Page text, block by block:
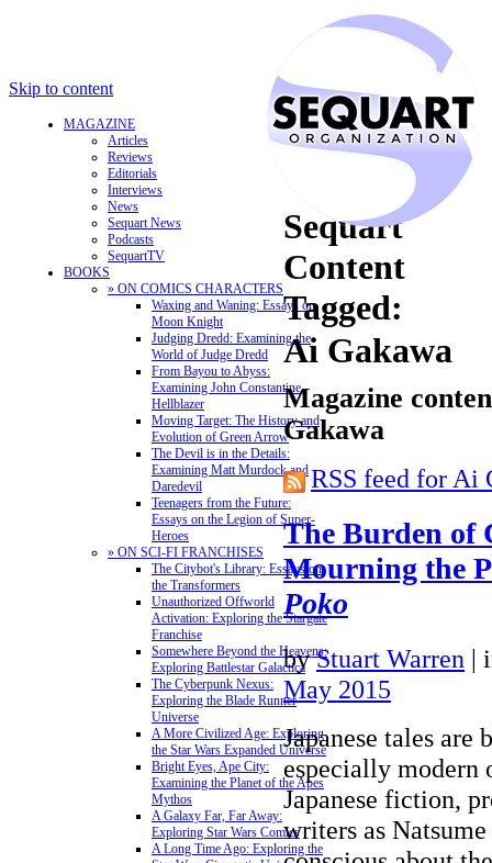
Skip to content
MAGAZINE
Articles
Reviews
Editorials
Interviews
News
Sequart News
Podcasts
SequartTV
BOOKS
» ON COMICS CHARACTERS
Waxing and Waning: Essays on
Moon Knight
Judging Dredd: Examining the
World of Judge Dredd
From Bayou to Abyss:
Examining John Constantine,
Hellblazer
Moving Target: The History and
Evolution of Green Arrow
The Devil is in the Details:
Examining Matt Murdock and
Daredevil
Teenagers from the Future:
Essays on the Legion of Super-
Heroes
» ON SCI-FI FRANCHISES
The Citybot's Library: Essays on
the Transformers
Unauthorized Offworld
Activation: Exploring the Stargate
Franchise
Somewhere Beyond the Heavens:
Exploring Battlestar Galactica
The Cyberpunk Nexus:
Exploring the Blade Runner
Universe
A More Civilized Age: Exploring
the Star Wars Expanded Universe
Bright Eyes, Ape City:
Examining the Planet of the Apes
Mythos
A Galaxy Far, Far Away:
Exploring Star Wars Comics
A Long Time Ago: Exploring the
Sequart
Content
Tagged:
Ai Gakawa
Magazine
Gakawa
RSS feed for Ai
The Burden of
Mourning the
Poko
by Stuart Warren |
May 2015
Japanese tales are
especially modern
Japanese fiction,
writers as